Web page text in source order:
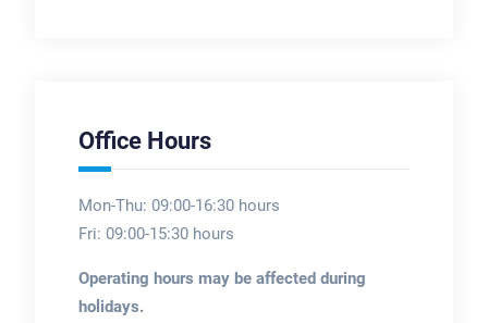
Office Hours
Mon-Thu: 09:00-16:30 hours
Fri: 09:00-15:30 hours
Operating hours may be affected during
holidays.